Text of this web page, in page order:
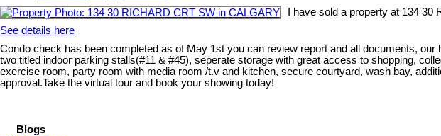
I have sold a property at 134
See details here
Condo check has been completed as of May 1st you can review report and all documents,
two titled indoor parking stalls(#11 & #45), seperate storage with great access to shopping,
exercise room, party room with media room /t.v and kitchen, secure courtyard, wash bay,
approval.Take the virtual tour and book your showing today!
Blogs